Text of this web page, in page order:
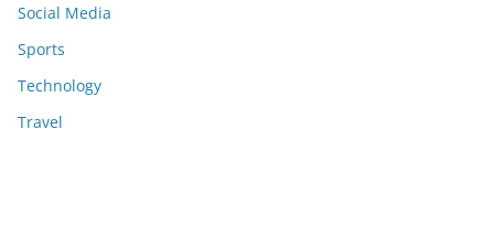
Social Media
Sports
Technology
Travel